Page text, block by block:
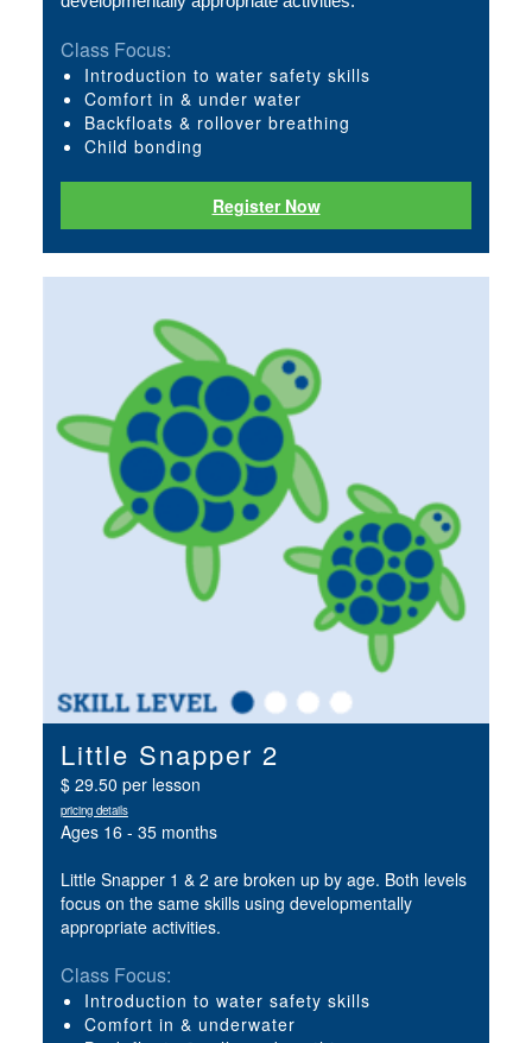
Class Focus:
Introduction to water safety skills
Comfort in & under water
Backfloats & rollover breathing
Child bonding
Register Now
Little Snapper 2
$ 29.50 per lesson
pricing details
Ages 16 - 35 months
Little Snapper 1 & 2 are broken up by age. Both levels
focus on the same skills using developmentally
appropriate activities.
Class Focus:
Introduction to water safety skills
Comfort in & underwater